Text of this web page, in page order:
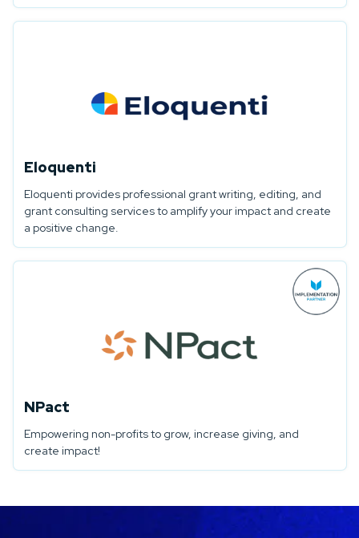
Eloquenti
Eloquenti provides professional grant writing, editing, and
grant consulting services to amplify your impact and create
a positive change.
NPact
Empowering non-profits to grow, increase giving, and
create impact!